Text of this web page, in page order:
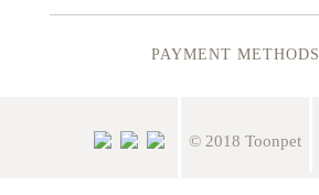
PAYMENT METHODS
© 2018 Toonpet